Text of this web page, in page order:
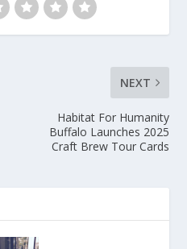
NEXT
Habitat For Humanity
Buffalo Launches 2025
Craft Brew Tour Cards